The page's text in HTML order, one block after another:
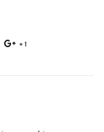
+1